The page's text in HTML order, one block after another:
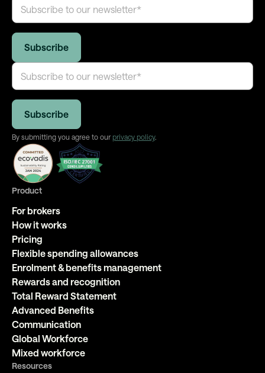
By submitting you agree to our privacy policy.
Product
For brokers
How it works
Pricing
Flexible spending allowances
Enrolment & benefits management
Rewards and recognition
Total Reward Statement
Advanced Benefits
Communication
Global Workforce
Mixed workforce
Resources